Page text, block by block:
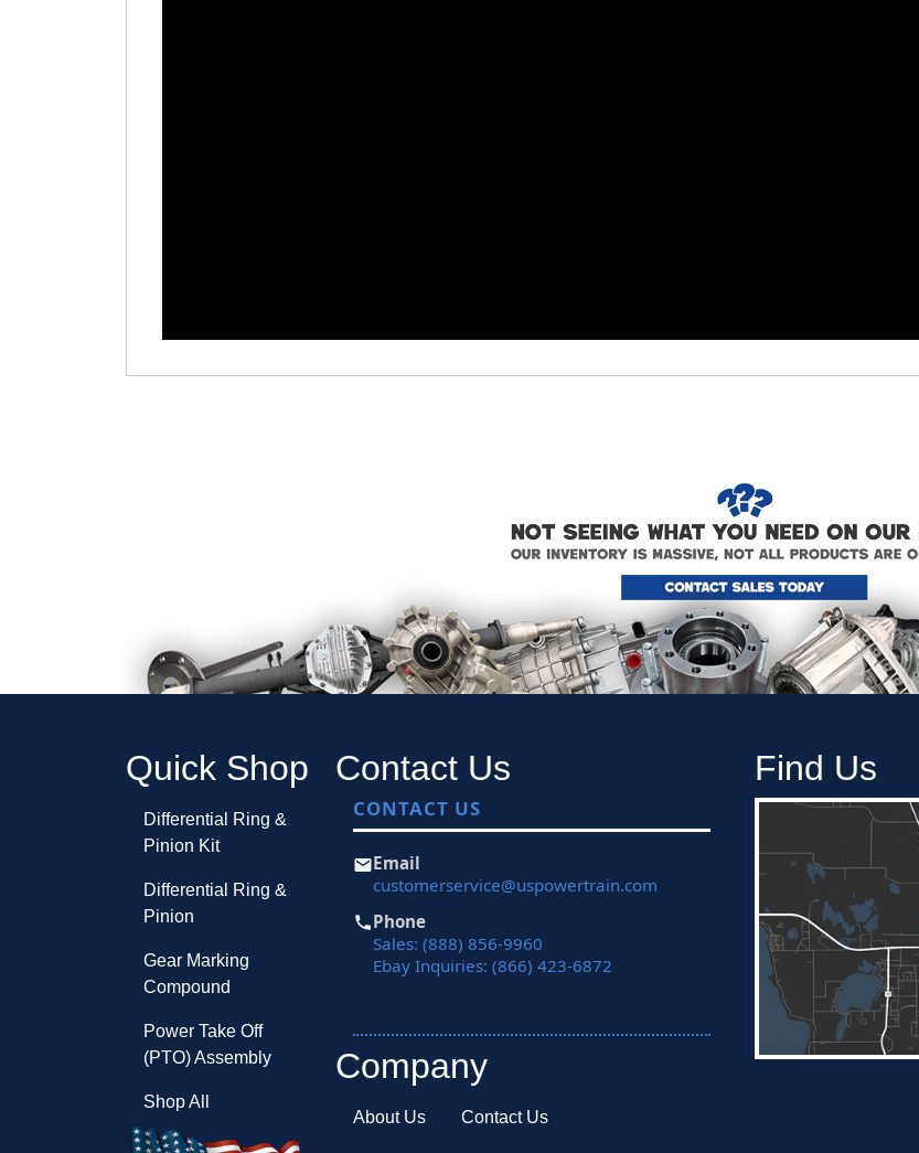
Quick Shop
Differential Ring &
Pinion Kit
Differential Ring &
Pinion
Gear Marking
Compound
Power Take Off
(PTO) Assembly
Shop All
Contact Us
CONTACT US
Email
customerservice@uspowertrain.com
Phone
Sales: (888) 856-9960
Ebay Inquiries: (866) 423-6872
Company
About Us Contact Us
Find Us